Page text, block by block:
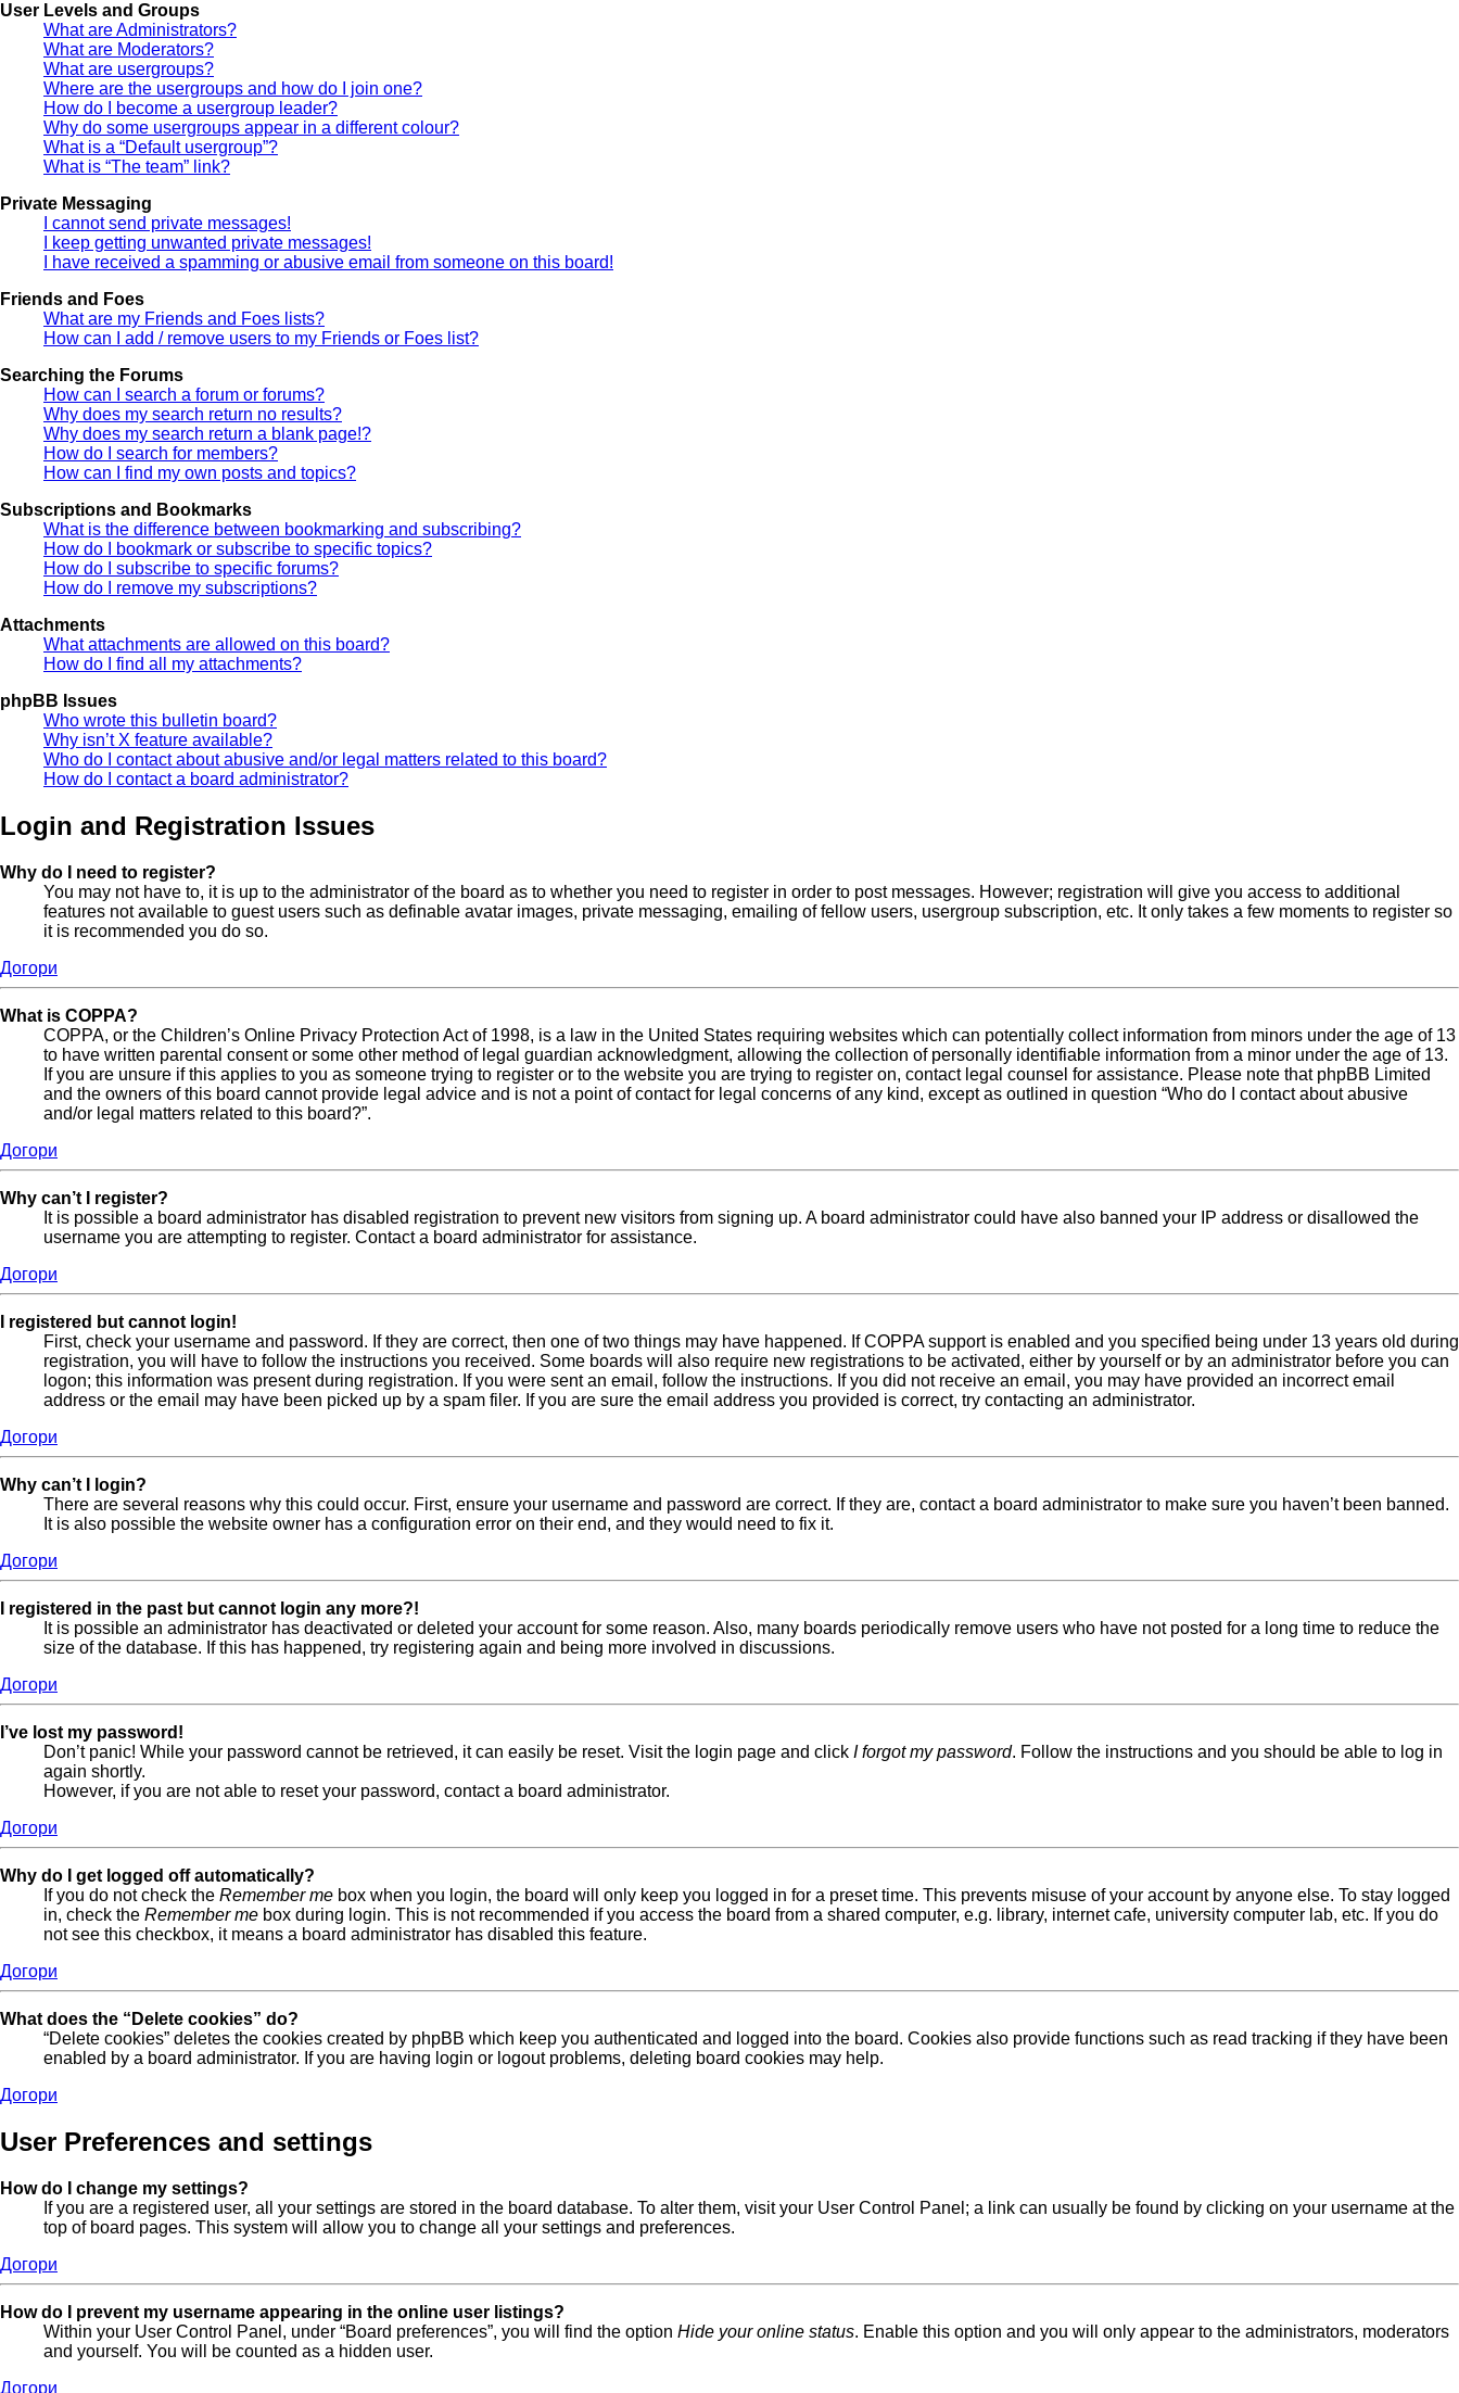
User Levels and Groups
What are Administrators?
What are Moderators?
What are usergroups?
Where are the usergroups and how do I join one?
How do I become a usergroup leader?
Why do some usergroups appear in a different colour?
What is a “Default usergroup”?
What is “The team” link?
Private Messaging
I cannot send private messages!
I keep getting unwanted private messages!
I have received a spamming or abusive email from someone on this board!
Friends and Foes
What are my Friends and Foes lists?
How can I add / remove users to my Friends or Foes list?
Searching the Forums
How can I search a forum or forums?
Why does my search return no results?
Why does my search return a blank page!?
How do I search for members?
How can I find my own posts and topics?
Subscriptions and Bookmarks
What is the difference between bookmarking and subscribing?
How do I bookmark or subscribe to specific topics?
How do I subscribe to specific forums?
How do I remove my subscriptions?
Attachments
What attachments are allowed on this board?
How do I find all my attachments?
phpBB Issues
Who wrote this bulletin board?
Why isn’t X feature available?
Who do I contact about abusive and/or legal matters related to this board?
How do I contact a board administrator?
Login and Registration Issues
Why do I need to register?
You may not have to, it is up to the administrator of the board as to whether you need to register in order to post messages. However; registration will give you access to additional
features not available to guest users such as definable avatar images, private messaging, emailing of fellow users, usergroup subscription, etc. It only takes a few moments to register so
it is recommended you do so.
Догори
What is COPPA?
COPPA, or the Children’s Online Privacy Protection Act of 1998, is a law in the United States requiring websites which can potentially collect information from minors under the age of 13
to have written parental consent or some other method of legal guardian acknowledgment, allowing the collection of personally identifiable information from a minor under the age of 13.
If you are unsure if this applies to you as someone trying to register or to the website you are trying to register on, contact legal counsel for assistance. Please note that phpBB Limited
and the owners of this board cannot provide legal advice and is not a point of contact for legal concerns of any kind, except as outlined in question “Who do I contact about abusive
and/or legal matters related to this board?”.
Догори
Why can’t I register?
It is possible a board administrator has disabled registration to prevent new visitors from signing up. A board administrator could have also banned your IP address or disallowed the
username you are attempting to register. Contact a board administrator for assistance.
Догори
I registered but cannot login!
First, check your username and password. If they are correct, then one of two things may have happened. If COPPA support is enabled and you specified being under 13 years old during
registration, you will have to follow the instructions you received. Some boards will also require new registrations to be activated, either by yourself or by an administrator before you can
logon; this information was present during registration. If you were sent an email, follow the instructions. If you did not receive an email, you may have provided an incorrect email
address or the email may have been picked up by a spam filer. If you are sure the email address you provided is correct, try contacting an administrator.
Догори
Why can’t I login?
There are several reasons why this could occur. First, ensure your username and password are correct. If they are, contact a board administrator to make sure you haven’t been banned.
It is also possible the website owner has a configuration error on their end, and they would need to fix it.
Догори
I registered in the past but cannot login any more?!
It is possible an administrator has deactivated or deleted your account for some reason. Also, many boards periodically remove users who have not posted for a long time to reduce the
size of the database. If this has happened, try registering again and being more involved in discussions.
Догори
I’ve lost my password!
Don’t panic! While your password cannot be retrieved, it can easily be reset. Visit the login page and click I forgot my password. Follow the instructions and you should be able to log in
again shortly.
However, if you are not able to reset your password, contact a board administrator.
Догори
Why do I get logged off automatically?
If you do not check the Remember me box when you login, the board will only keep you logged in for a preset time. This prevents misuse of your account by anyone else. To stay logged
in, check the Remember me box during login. This is not recommended if you access the board from a shared computer, e.g. library, internet cafe, university computer lab, etc. If you do
not see this checkbox, it means a board administrator has disabled this feature.
Догори
What does the “Delete cookies” do?
“Delete cookies” deletes the cookies created by phpBB which keep you authenticated and logged into the board. Cookies also provide functions such as read tracking if they have been
enabled by a board administrator. If you are having login or logout problems, deleting board cookies may help.
Догори
User Preferences and settings
How do I change my settings?
If you are a registered user, all your settings are stored in the board database. To alter them, visit your User Control Panel; a link can usually be found by clicking on your username at the
top of board pages. This system will allow you to change all your settings and preferences.
Догори
How do I prevent my username appearing in the online user listings?
Within your User Control Panel, under “Board preferences”, you will find the option Hide your online status. Enable this option and you will only appear to the administrators, moderators
and yourself. You will be counted as a hidden user.
Догори